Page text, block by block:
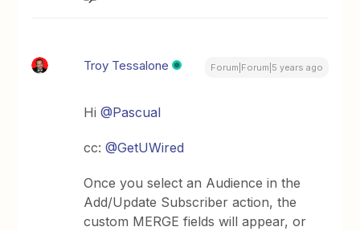
Troy Tessalone Forum|Forum|5 years ago
Hi@Pascual
cc:@GetUWired
Once you select an Audience in the
Add/Update Subscriber action, the
custom MERGE fields will appear, or